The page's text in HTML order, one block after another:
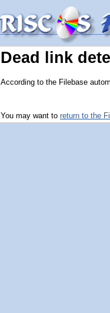
Dead link
According to the Filebase
You may want to return to the